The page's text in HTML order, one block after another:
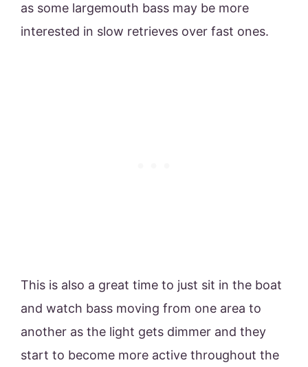
as some largemouth bass may be more
interested in slow retrieves over fast ones.
This is also a great time to just sit in the boat
and watch bass moving from one area to
another as the light gets dimmer and they
start to become more active throughout the